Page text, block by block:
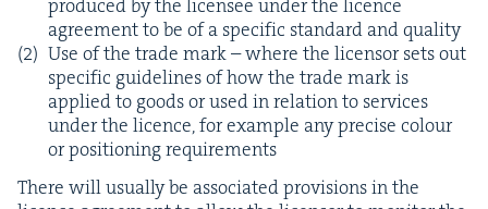
pro­duced by the licensee under the licence
agree­ment to be of a spe­cif­ic stan­dard and quality
Use of the trade mark – where the licen­sor sets out
spe­cif­ic guide­lines of how the trade mark is
applied to goods or used in rela­tion to ser­vices
under the licence, for exam­ple any pre­cise colour
or posi­tion­ing requirements
There will usu­al­ly be asso­ci­at­ed pro­vi­sions in the